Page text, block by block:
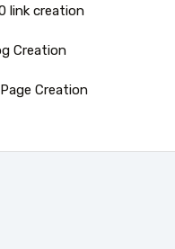
link creation
Creation
Creation